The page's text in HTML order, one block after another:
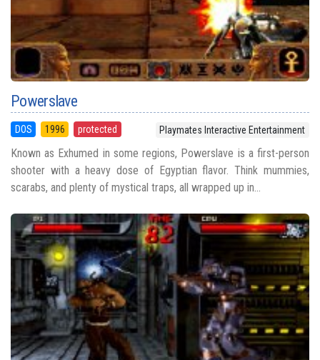
Powerslave
DOS 1996 protected Playmates Interactive Entertainment
Known as Exhumed in some regions, Powerslave is a first-person
shooter with a heavy dose of Egyptian flavor. Think mummies,
scarabs, and plenty of mystical traps, all wrapped up in...